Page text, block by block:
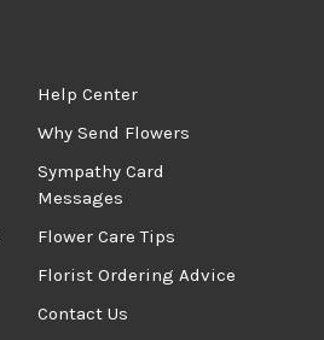
Help Center
Why Send Flowers
Sympathy Card
Messages
Flower Care Tips
Florist Ordering Advice
Contact Us